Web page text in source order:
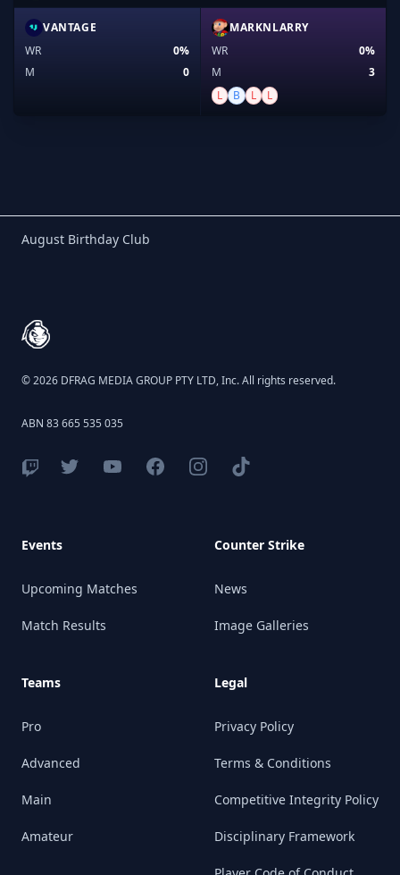
VANTAGE
WR
0%
M
0
MARKNLARRY
WR
0%
M
3
L
B L L
Birthday Club
August Birthday Club
© 2026 DFRAG MEDIA GROUP PTY LTD, Inc. All rights reserved.
ABN 83 665 535 035
Events
Upcoming Matches
Match Results
Teams
Pro
Advanced
Main
Amateur
Counter Strike
News
Image Galleries
Legal
Privacy Policy
Terms & Conditions
Competitive Integrity Policy
Disciplinary Framework